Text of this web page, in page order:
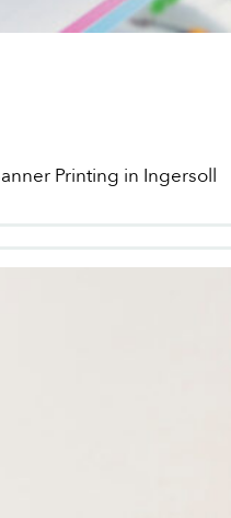
Printing in Ingersoll